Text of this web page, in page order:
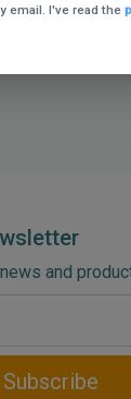
and
Subscribe
email. I've read the